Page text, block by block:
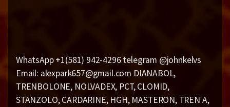
WhatsApp +1(581) 942-4296 telegram @johnkelvs
Email: alexpark657@gmail.com DIANABOL,
TRENBOLONE, NOLVADEX, PCT, CLOMID,
STANZOLO, CARDARINE, HGH, MASTERON, TREN A,